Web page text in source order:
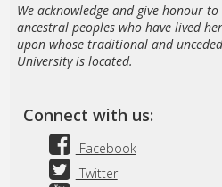
We acknowledge and give honour
ancestral peoples who have lived
upon whose traditional and
University is located.
Connect with us:
Facebook
Twitter